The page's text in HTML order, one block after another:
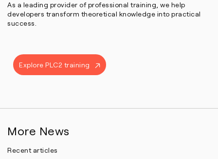
As a leading provider of professional training, we help
developers transform theoretical knowledge into practical
success.
Explore PLC2 training
More News
Recent articles